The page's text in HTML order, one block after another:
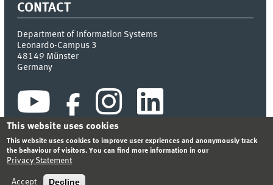
CONTACT
Department of Information Systems
Leonardo-Campus 3
48149 Münster
Germany
PRIVACY STATEMENT
This website uses cookies
This website uses cookies to improve user expriences and anonymously track
the behaviour of visitors. You can find more information in our
Privacy Statement
Accept Decline